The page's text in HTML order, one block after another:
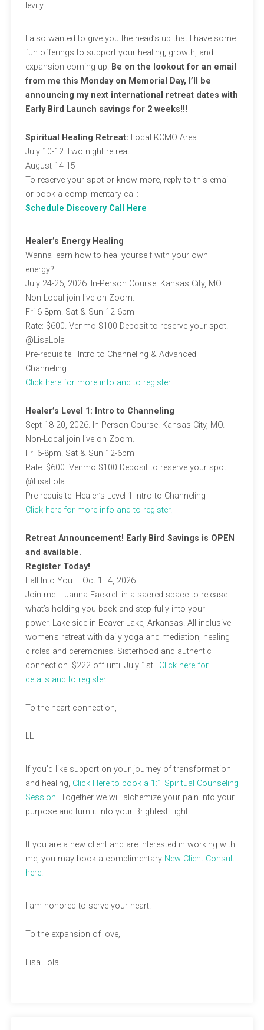
levity.
I also wanted to give you the head’s up that I have some
fun offerings to support your healing, growth, and
expansion coming up. Be on the lookout for an email
from me this Monday on Memorial Day, I’ll be
announcing my next international retreat dates with
Early Bird Launch savings for 2 weeks!!!
Spiritual Healing Retreat: Local KCMO Area
July 10-12 Two night retreat
August 14-15
To reserve your spot or know more, reply to this email
or book a complimentary call:
Schedule Discovery Call Here
Healer’s Energy Healing
Wanna learn how to heal yourself with your own
energy?
July 24-26, 2026. In-Person Course. Kansas City, MO.
Non-Local join live on Zoom.
Fri 6-8pm. Sat & Sun 12-6pm
Rate: $600. Venmo $100 Deposit to reserve your spot.
@LisaLola
Pre-requisite: Intro to Channeling & Advanced
Channeling
Click here for more info and to register.
Healer’s Level 1: Intro to Channeling
Sept 18-20, 2026. In-Person Course. Kansas City, MO.
Non-Local join live on Zoom.
Fri 6-8pm. Sat & Sun 12-6pm
Rate: $600. Venmo $100 Deposit to reserve your spot.
@LisaLola
Pre-requisite: Healer’s Level 1 Intro to Channeling
Click here for more info and to register.
Retreat Announcement! Early Bird Savings is OPEN
and available.
Register Today!
Fall Into You – Oct 1–4, 2026​
Join me + Janna Fackrell in a sacred space to release
what’s holding you back and step fully into your
power. Lake-side in Beaver Lake, Arkansas. All-inclusive
women’s retreat with daily yoga and mediation, healing
circles and ceremonies. Sisterhood and authentic
connection. $222 off until July 1st!! Click here for
details and to register.
To the heart connection,
LL
If you’d like support on your journey of transformation
and healing, Click Here to book a 1:1 Spiritual Counseling
Session Together we will alchemize your pain into your
purpose and turn it into your Brightest Light.
If you are a new client and are interested in working with
me, you may book a complimentary New Client Consult
here.
I am honored to serve your heart.
To the expansion of love,
Lisa Lola